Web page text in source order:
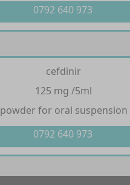
0792 640 973
cefdinir
125 mg /5ml
powder for oral suspension
0792 640 973